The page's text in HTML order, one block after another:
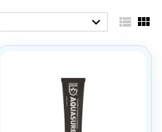
  